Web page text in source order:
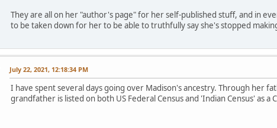
They are all on her "author's page" for her self-published stuff, and in
to be taken down for her to be able to truthfully say she's stopped
July 22, 2021, 12:18:34 PM
I have spent several days going over Madison's ancestry. Through her
grandfather is listed on both US Federal Census and 'Indian Census' as